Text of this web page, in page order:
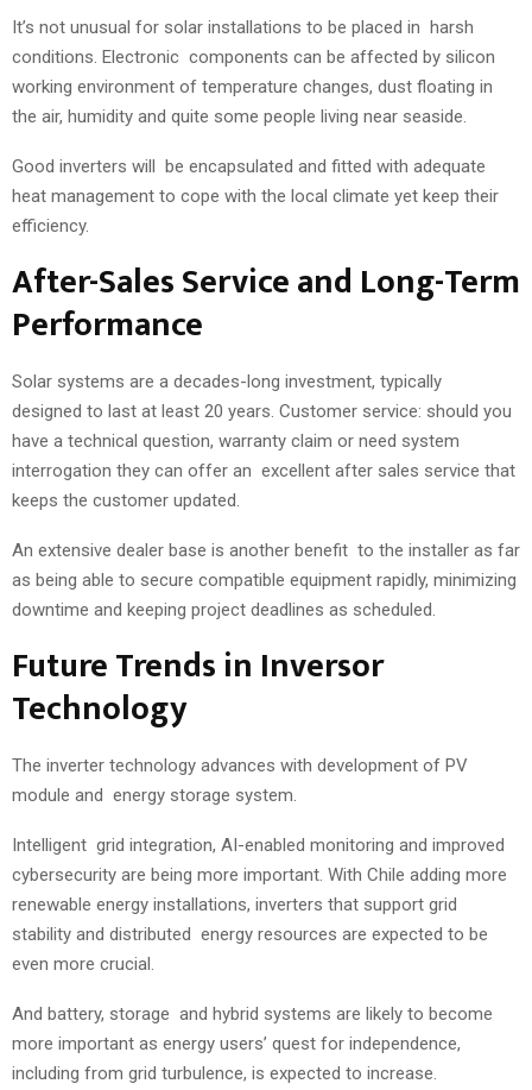
It’s not unusual for solar installations to be placed in harsh
conditions. Electronic components can be affected by silicon
working environment of temperature changes, dust floating in
the air, humidity and quite some people living near seaside.
Good inverters will be encapsulated and fitted with adequate
heat management to cope with the local climate yet keep their
efficiency.
After-Sales Service and Long-Term
Performance
Solar systems are a decades-long investment, typically
designed to last at least 20 years. Customer service: should you
have a technical question, warranty claim or need system
interrogation they can offer an excellent after sales service that
keeps the customer updated.
An extensive dealer base is another benefit to the installer as far
as being able to secure compatible equipment rapidly, minimizing
downtime and keeping project deadlines as scheduled.
Future Trends in Inversor
Technology
The inverter technology advances with development of PV
module and energy storage system.
Intelligent grid integration, AI-enabled monitoring and improved
cybersecurity are being more important. With Chile adding more
renewable energy installations, inverters that support grid
stability and distributed energy resources are expected to be
even more crucial.
And battery, storage and hybrid systems are likely to become
more important as energy users’ quest for independence,
including from grid turbulence, is expected to increase.